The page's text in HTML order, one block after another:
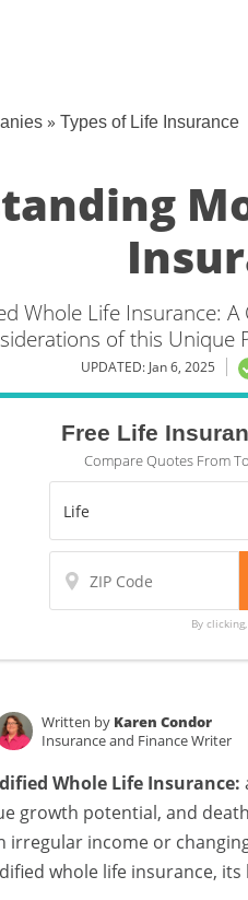
» Types of Life Insurance
Whole Life Insurance:
of this Unique
UPDATED: Jan 6, 2025
Free Life
Compare Quotes From
By
Written by Karen Condor
Insurance and Finance Writer
Whole Life Insurance:
growth potential, and
irregular income or
whole life insurance,